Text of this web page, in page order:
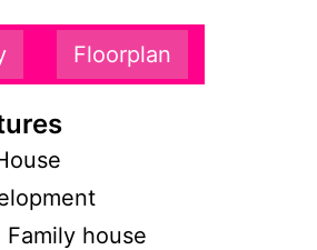
Floorplan
house